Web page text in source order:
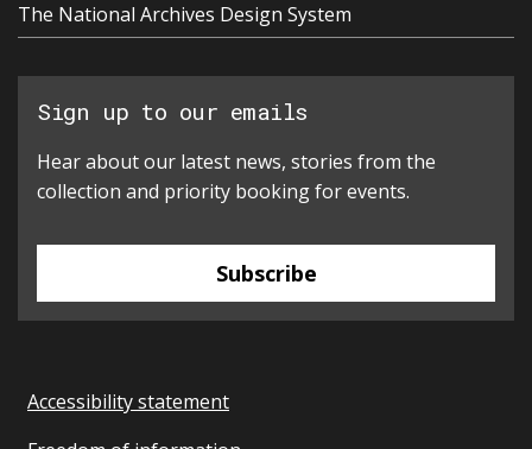
The National Archives Design System
Sign up to our emails
Hear about our latest news, stories from the
collection and priority booking for events.
Subscribe
Accessibility statement